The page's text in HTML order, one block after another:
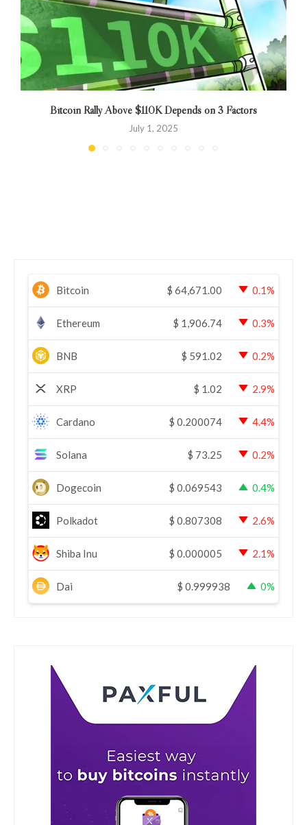
Bitcoin Rally Above $110K Depends on 3 Factors
July 1, 2025
Bitcoin $ 64,671.00 0.1%
Ethereum $ 1,906.74 0.3%
BNB $ 591.02 0.2%
XRP $ 1.02 2.9%
Cardano $ 0.200074 4.4%
Solana $ 73.25 0.2%
Dogecoin $ 0.069543 0.4%
Polkadot $ 0.807308 2.6%
Shiba Inu $ 0.000005 2.1%
Dai $ 0.999938 0%